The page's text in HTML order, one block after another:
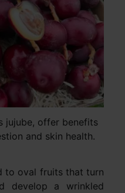
jujube, offer benefits
and skin health.
to oval fruits that turn
develop a wrinkled